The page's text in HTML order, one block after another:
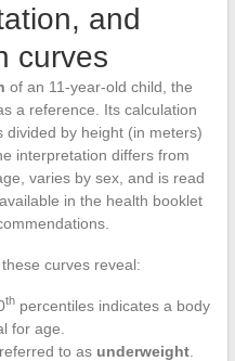
and
curves
of an 11-year-old child, the
a reference. Its calculation
divided by height (in meters)
interpretation differs from
varies by sex, and is read
available in the health booklet
curves reveal:
thpercentiles indicates a body
for age.
to as underweight.